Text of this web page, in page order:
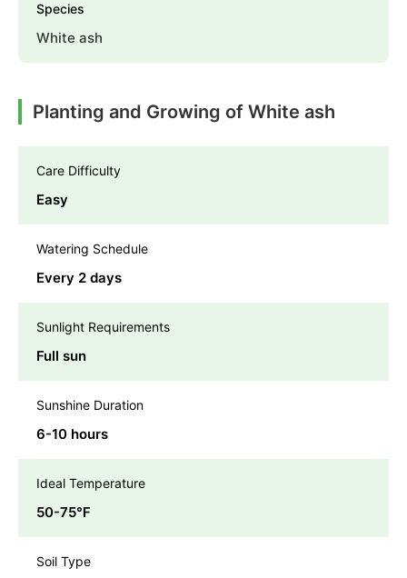
Species
White ash
Planting and Growing of White ash
Care Difficulty
Easy
Watering Schedule
Every 2 days
Sunlight Requirements
Full sun
Sunshine Duration
6-10 hours
Ideal Temperature
50-75℉
Soil Type